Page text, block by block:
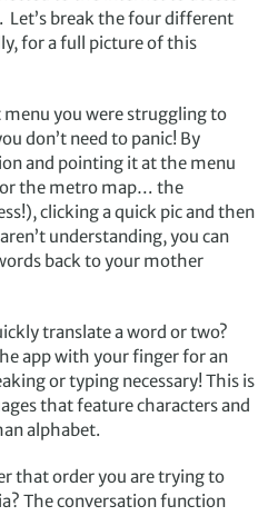
break the four different
for a full picture of this
you were struggling to
don’t need to panic! By
and pointing it at the menu
the metro map… the
clicking a quick pic and then
understanding, you can
back to your mother
translate a word or two?
app with your finger for an
or typing necessary! This is
that feature characters and
alphabet.
that order you are trying to
The conversation function